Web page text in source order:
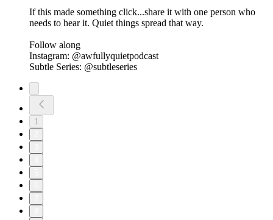
If this made something click...share it with one person who
needs to hear it. Quiet things spread that way.​​​​​​​​​​​​​​​​
Follow along
Instagram: @awfullyquietpodcast
Subtle Series: @subtleseries
1